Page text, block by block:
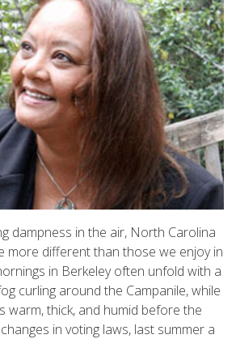
dampness in the air, North Carolina
more different than those we enjoy in
in Berkeley often unfold with a
curling around the Campanile, while
warm, thick, and humid before the
in voting laws, last summer a